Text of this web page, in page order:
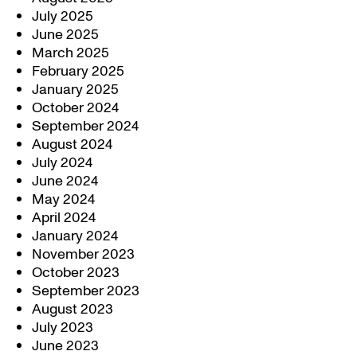
July 2025
June 2025
March 2025
February 2025
January 2025
October 2024
September 2024
August 2024
July 2024
June 2024
May 2024
April 2024
January 2024
November 2023
October 2023
September 2023
August 2023
July 2023
June 2023